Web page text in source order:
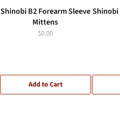
Shinobi B2 Forearm Sleeve
Mittens
$0.00
Add to Cart
Shinobi